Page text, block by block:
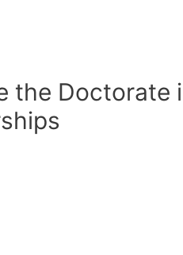
the Doctorate